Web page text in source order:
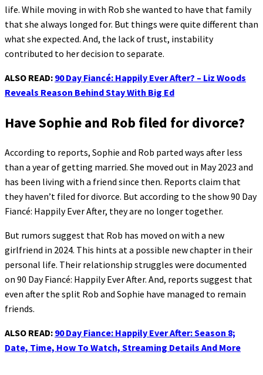
life. While moving in with Rob she wanted to have that family
that she always longed for. But things were quite different than
what she expected. And, the lack of trust, instability
contributed to her decision to separate.
ALSO READ: 90 Day Fiancé: Happily Ever After? – Liz Woods
Reveals Reason Behind Stay With Big Ed
Have Sophie and Rob filed for divorce?
According to reports, Sophie and Rob parted ways after less
than a year of getting married. She moved out in May 2023 and
has been living with a friend since then. Reports claim that
they haven’t filed for divorce. But according to the show 90 Day
Fiancé: Happily Ever After, they are no longer together.
But rumors suggest that Rob has moved on with a new
girlfriend in 2024. This hints at a possible new chapter in their
personal life. Their relationship struggles were documented
on 90 Day Fiancé: Happily Ever After. And, reports suggest that
even after the split Rob and Sophie have managed to remain
friends.
ALSO READ: 90 Day Fiance: Happily Ever After: Season 8;
Date, Time, How To Watch, Streaming Details And More